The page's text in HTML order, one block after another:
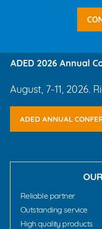
ADED 2026 Annual
August, 7-11, 2026.
ADED ANNUAL
Reliable partner
Outstanding service
High quality products